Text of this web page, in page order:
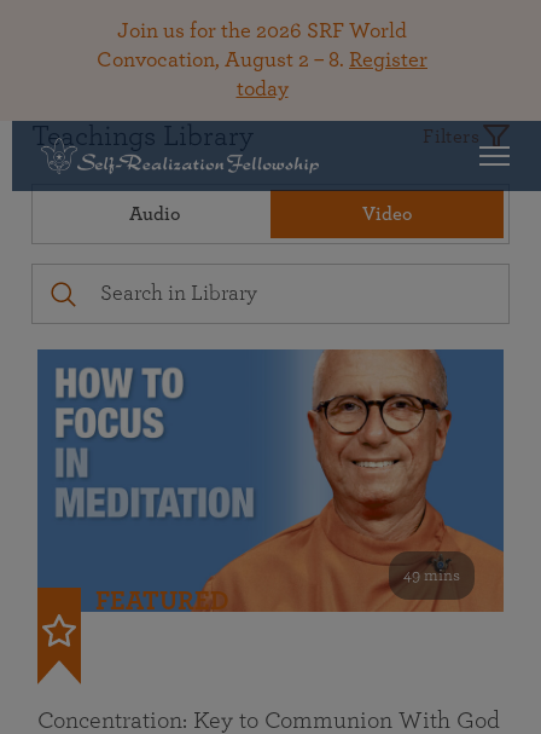
Join us for the 2026 SRF World
Convocation, August 2 – 8. Register
today
Teachings Library Filters
Audio Video
49 mins
FEATURED
Concentration: Key to Communion With God